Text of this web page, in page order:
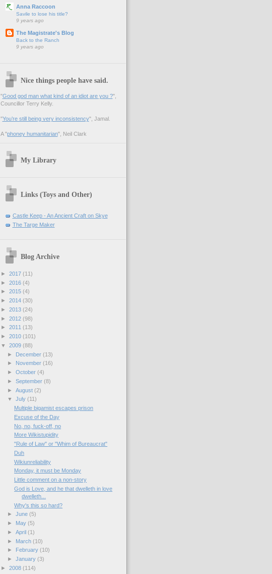
Anna Raccoon
Savile to lose his title?
9 years ago
The Magistrate's Blog
Back to the Ranch
9 years ago
Nice things people have said.
"Good god man what kind of an idiot are you ?",
Councillor Terry Kelly.
"You’re still being very inconsistency", Jamal.
A "phoney humanitarian", Neil Clark
My Library
Links (Toys and Other)
Castle Keep - An Ancient Craft on Skye
The Targe Maker
Blog Archive
► 2017 (11)
► 2016 (4)
► 2015 (4)
► 2014 (30)
► 2013 (24)
► 2012 (98)
► 2011 (13)
► 2010 (101)
▼ 2009 (88)
►
December (13)
►
November (16)
► October (4)
► September (8)
► August (2)
▼ July (11)
Multiple bigamist escapes prison
Excuse of the Day
No, no, fuck-off, no
More Wikistupidity
"Rule of Law" or "Whim of Bureaucrat"
Duh
Wikiunreliability
Monday, it must be Monday
Little comment on a non-story
God is Love, and he that dwelleth in love
dwelleth...
Why's this so hard?
► June (5)
►
May (5)
► April (1)
►
March (10)
►
February (10)
► January (3)
► 2008 (114)